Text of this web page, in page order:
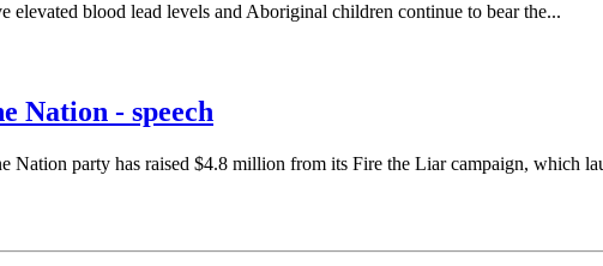
elevated blood lead levels and Aboriginal children continue to bear the...
Nation - speech
Nation party has raised $4.8 million from its Fire the Liar campaign, which